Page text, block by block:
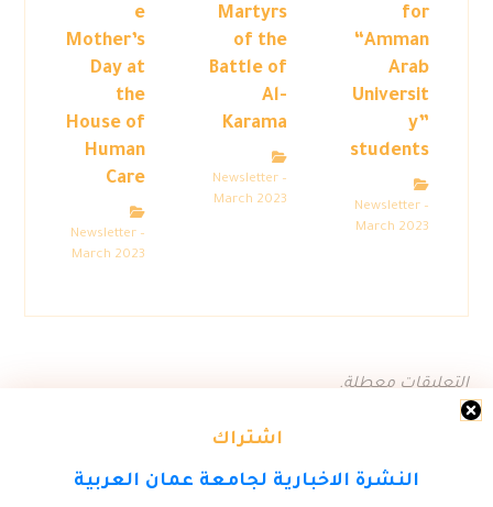
اشتراك
النشرة الاخبارية لجامعة عمان العربية
for
“Amman
Arab
Universit
y”
students
Newsletter –
March 2023
Martyrs
of the
Battle of
Al-
Karama
Newsletter –
March 2023
e
Mother’s
Day at
the
House of
Human
Care
Newsletter –
March 2023
التعليقات معطلة.